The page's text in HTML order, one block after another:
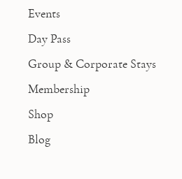
Events
Day Pass
Group & Corporate Stays
Membership
Shop
Blog